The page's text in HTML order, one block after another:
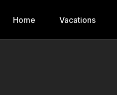
Home Vacations